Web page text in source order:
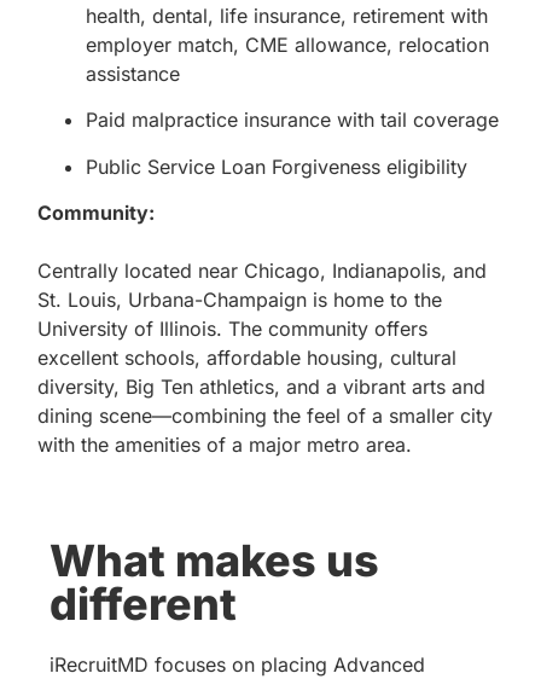
health, dental, life insurance, retirement with
employer match, CME allowance, relocation
assistance
Paid malpractice insurance with tail coverage
Public Service Loan Forgiveness eligibility
Community:
Centrally located near Chicago, Indianapolis, and
St. Louis, Urbana-Champaign is home to the
University of Illinois. The community offers
excellent schools, affordable housing, cultural
diversity, Big Ten athletics, and a vibrant arts and
dining scene—combining the feel of a smaller city
with the amenities of a major metro area.
What makes us
different
iRecruitMD focuses on placing Advanced